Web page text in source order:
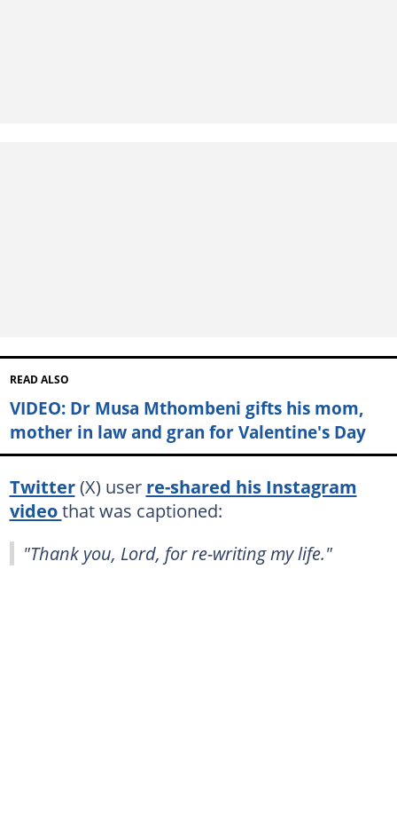
READ ALSO
VIDEO: Dr Musa Mthombeni gifts his mom,
mother in law and gran for Valentine's Day
Twitter(X) user re-shared his Instagram
videothat was captioned:
"Thank you, Lord, for re-writing my life."